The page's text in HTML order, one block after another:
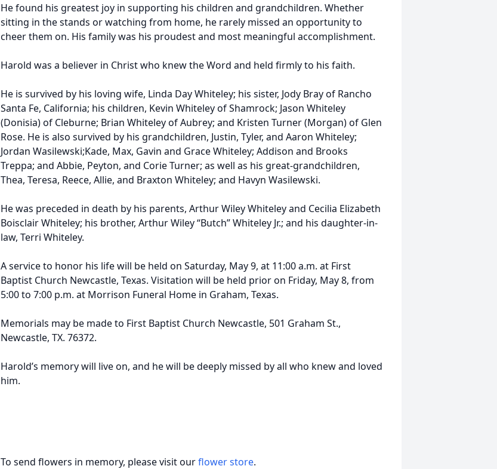
He found his greatest joy in supporting his children and grandchildren. Whether
sitting in the stands or watching from home, he rarely missed an opportunity to
cheer them on. His family was his proudest and most meaningful accomplishment.
Harold was a believer in Christ who knew the Word and held firmly to his faith.
He is survived by his loving wife, Linda Day Whiteley; his sister, Jody Bray of Rancho
Santa Fe, California; his children, Kevin Whiteley of Shamrock; Jason Whiteley
(Donisia) of Cleburne; Brian Whiteley of Aubrey; and Kristen Turner (Morgan) of Glen
Rose. He is also survived by his grandchildren, Justin, Tyler, and Aaron Whiteley;
Jordan Wasilewski;Kade, Max, Gavin and Grace Whiteley; Addison and Brooks
Treppa; and Abbie, Peyton, and Corie Turner; as well as his great-grandchildren,
Thea, Teresa, Reece, Allie, and Braxton Whiteley; and Havyn Wasilewski.
He was preceded in death by his parents, Arthur Wiley Whiteley and Cecilia Elizabeth
Boisclair Whiteley; his brother, Arthur Wiley “Butch” Whiteley Jr.; and his daughter-in-
law, Terri Whiteley.
A service to honor his life will be held on Saturday, May 9, at 11:00 a.m. at First
Baptist Church Newcastle, Texas. Visitation will be held prior on Friday, May 8, from
5:00 to 7:00 p.m. at Morrison Funeral Home in Graham, Texas.
Memorials may be made to First Baptist Church Newcastle, 501 Graham St.,
Newcastle, TX. 76372.
Harold’s memory will live on, and he will be deeply missed by all who knew and loved
him.
To send flowers in memory, please visit ourflower store.